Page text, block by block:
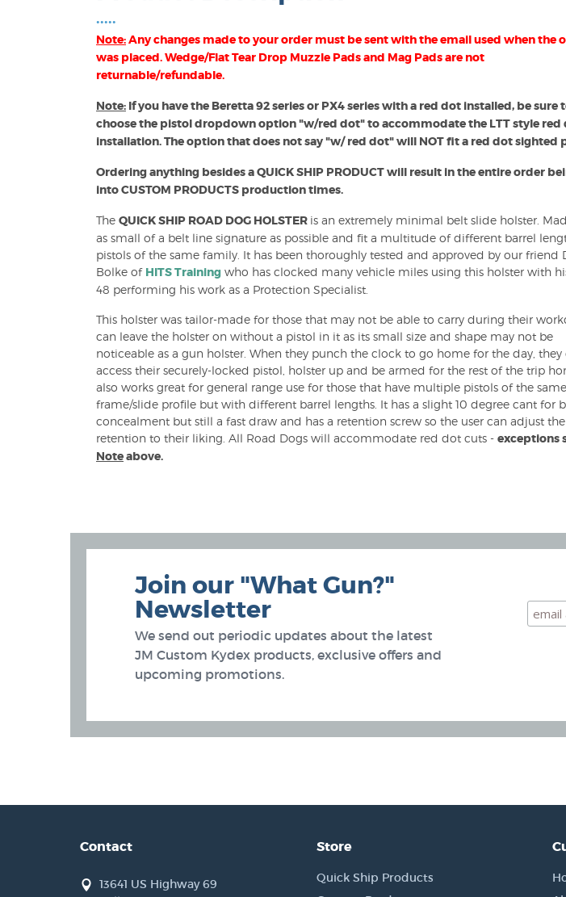
(AIWB) Holsters
•••••
Note:Any changes made to your order must be sent with the email used when the
was placed. Wedge/Flat Tear Drop Muzzle Pads and Mag Pads are not
returnable/refundable.
Note: If you have the Beretta 92 series or PX4 series with a red dot installed, be sure
choose the pistol dropdown option "w/red dot" to accommodate the LTT style red
installation. The option that does not say "w/ red dot" will NOT fit a red dot sighted
Ordering anything besides a QUICK SHIP PRODUCT will result in the entire order
into CUSTOM PRODUCTS production times.
The QUICK SHIP ROAD DOG HOLSTER is an extremely minimal belt slide holster.
as small of a belt line signature as possible and fit a multitude of different barrel
pistols of the same family. It has been thoroughly tested and approved by our friend
Bolke of HITS Training who has clocked many vehicle miles using this holster with
48 performing his work as a Protection Specialist.
This holster was tailor-made for those that may not be able to carry during their
can leave the holster on without a pistol in it as its small size and shape may not be
noticeable as a gun holster. When they punch the clock to go home for the day, they
access their securely-locked pistol, holster up and be armed for the rest of the trip
also works great for general range use for those that have multiple pistols of the same
frame/slide profile but with different barrel lengths. It has a slight 10 degree cant for
concealment but still a fast draw and has a retention screw so the user can adjust the
retention to their liking. All Road Dogs will accommodate red dot cuts - exceptions
Noteabove.
Join our "What Gun?"
Newsletter
We send out periodic updates about the latest
JM Custom Kydex products, exclusive offers and
upcoming promotions.
Contact
13641 US Highway 69
Store
Quick Ship Products